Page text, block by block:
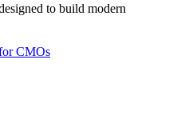
to build modern
CMOs